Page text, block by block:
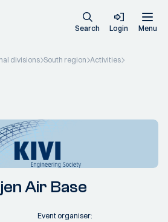
Search Login Menu
divisions South region Activities
Air Base
Event organiser: